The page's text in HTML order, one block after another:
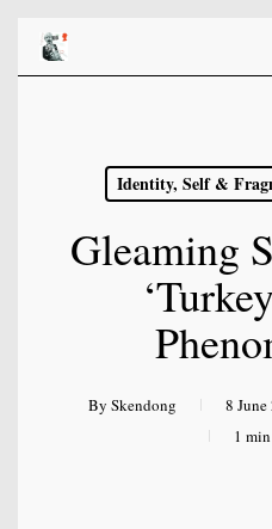
main
Identity, Self &
Gleaming
By Skendong 8
1